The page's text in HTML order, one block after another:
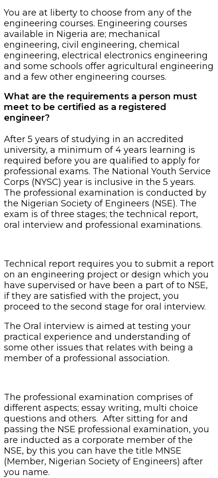
You are at liberty to choose from any of the
engineering courses. Engineering courses
available in Nigeria are; mechanical
engineering, civil engineering, chemical
engineering, electrical electronics engineering
and some schools offer agricultural engineering
and a few other engineering courses.
What are the requirements a person must
meet to be certified as a registered
engineer?
After 5 years of studying in an accredited
university, a minimum of 4 years learning is
required before you are qualified to apply for
professional exams. The National Youth Service
Corps (NYSC) year is inclusive in the 5 years.
The professional examination is conducted by
the Nigerian Society of Engineers (NSE). The
exam is of three stages; the technical report,
oral interview and professional examinations.
Technical report requires you to submit a report
on an engineering project or design which you
have supervised or have been a part of to NSE,
if they are satisfied with the project, you
proceed to the second stage for oral interview.
The Oral interview is aimed at testing your
practical experience and understanding of
some other issues that relates with being a
member of a professional association.
The professional examination comprises of
different aspects; essay writing, multi choice
questions and others. After sitting for and
passing the NSE professional examination, you
are inducted as a corporate member of the
NSE, by this you can have the title MNSE
(Member, Nigerian Society of Engineers) after
you name.